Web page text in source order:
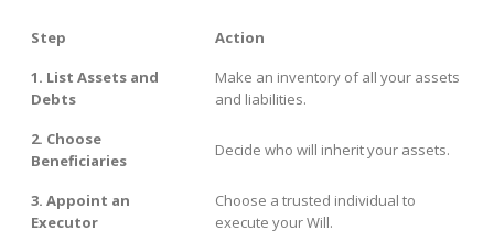
Step
Action
1. List Assets and
Debts
Make an inventory of all your assets
and liabilities.
2. Choose
Beneficiaries
Decide who will inherit your assets.
3. Appoint an
Executor
Choose a trusted individual to
execute your Will.